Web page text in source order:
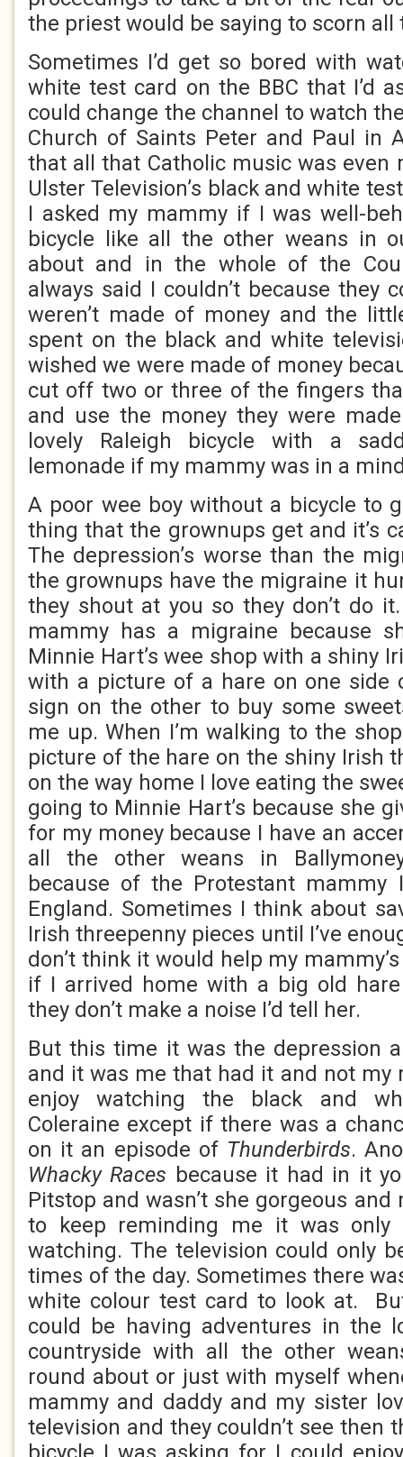
the priest would be saying to scorn
Sometimes I’d get so bored with
white test card on the BBC that I’d
could change the channel to watch
Church of Saints Peter and Paul in
that all that Catholic music was even
Ulster Television’s black and white
I asked my mammy if I was well-
bicycle like all the other weans in
about and in the whole of the
always said I couldn’t because they
weren’t made of money and the
spent on the black and white
wished we were made of money
cut off two or three of the fingers
and use the money they were
lovely Raleigh bicycle with a
lemonade if my mammy was in a
A poor wee boy without a bicycle to
thing that the grownups get and it’s
The depression’s worse than the
the grownups have the migraine it
they shout at you so they don’t do
mammy has a migraine because
Minnie Hart’s wee shop with a shiny
with a picture of a hare on one side
sign on the other to buy some
me up. When I’m walking to the
picture of the hare on the shiny Irish
on the way home I love eating the
going to Minnie Hart’s because she
for my money because I have an
all the other weans in
because of the Protestant
England. Sometimes I think about
Irish threepenny pieces until I’ve
don’t think it would help my
if I arrived home with a big old
they don’t make a noise I’d tell her.
But this time it was the depression
and it was me that had it and not my
enjoy watching the black and
Coleraine except if there was a
on it an episode of Thunderbirds.
Whacky Races because it had in it
Pitstop and wasn’t she gorgeous
to keep reminding me it was only
watching. The television could only
times of the day. Sometimes there
white colour test card to look at.
could be having adventures in the
countryside with all the other
round about or just with myself
mammy and daddy and my sister
television and they couldn’t see then